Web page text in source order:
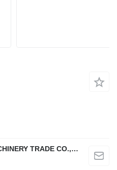
TUO PU INTERNATIONAL MACHINERY TRADE CO., LTD